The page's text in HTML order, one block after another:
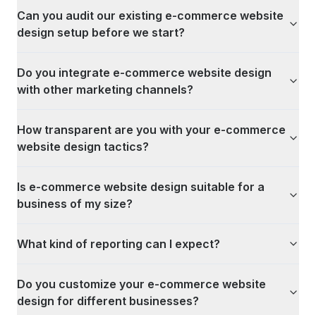
Can you audit our existing e-commerce website
design setup before we start?
Do you integrate e-commerce website design
with other marketing channels?
How transparent are you with your e-commerce
website design tactics?
Is e-commerce website design suitable for a
business of my size?
What kind of reporting can I expect?
Do you customize your e-commerce website
design for different businesses?